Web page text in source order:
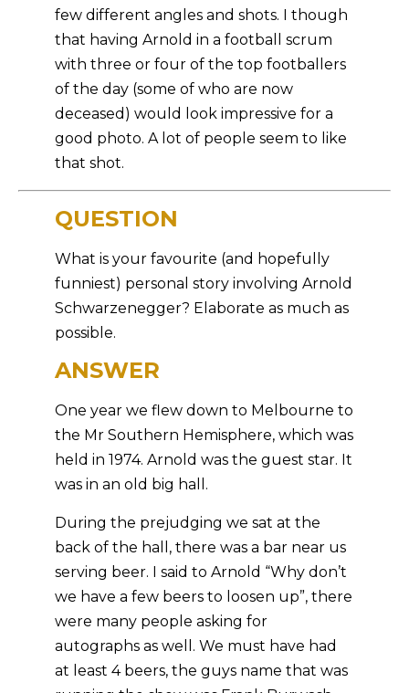
few different angles and shots. I though
that having Arnold in a football scrum
with three or four of the top footballers
of the day (some of who are now
deceased) would look impressive for a
good photo. A lot of people seem to like
that shot.
QUESTION
What is your favourite (and hopefully
funniest) personal story involving Arnold
Schwarzenegger? Elaborate as much as
possible.
ANSWER
One year we flew down to Melbourne to
the Mr Southern Hemisphere, which was
held in 1974. Arnold was the guest star. It
was in an old big hall.
During the prejudging we sat at the
back of the hall, there was a bar near us
serving beer. I said to Arnold “Why don’t
we have a few beers to loosen up”, there
were many people asking for
autographs as well. We must have had
at least 4 beers, the guys name that was